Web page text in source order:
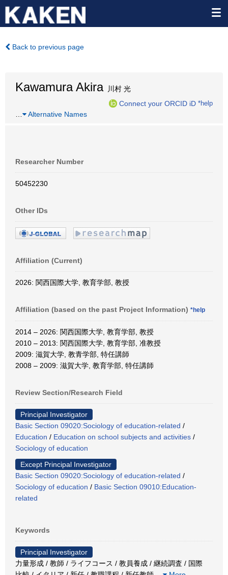
Back to previous page
Kawamura Akira川村 光
Connect your ORCID iD *help
Alternative Names
Researcher Number
50452230
Other IDs
Affiliation (Current)
2026: 関西国際大学, 教育学部, 教授
Affiliation (based on the past Project Information) *help
2014 – 2026: 関西国際大学, 教育学部, 教授
2010 – 2013: 関西国際大学, 教育学部, 准教授
2009: 滋賀大学, 教青学部, 特任講師
2008 – 2009: 滋賀大学, 教育学部, 特任講師
Review Section/Research Field
Principal Investigator
Basic Section 09020:Sociology of education-related /
Education / Education on school subjects and activities /
Sociology of education
Except Principal Investigator
Basic Section 09020:Sociology of education-related /
Sociology of education / Basic Section 09010:Education-
related
Keywords
Principal Investigator
力量形成 / 教師 / ライフコース / 教員養成 / 継続調査 / 国際